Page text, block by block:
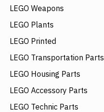
LEGO Weapons
LEGO Plants
LEGO Printed
LEGO Transportation Parts
LEGO Housing Parts
LEGO Accessory Parts
LEGO Technic Parts